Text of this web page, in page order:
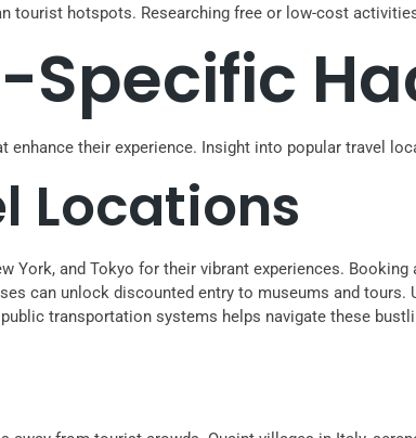
tourist hotspots. Researching free or low-cost
their experience. Insight into popular travel
Locations
York, and Tokyo for their vibrant experiences.
can unlock discounted entry to museums and
transportation systems helps navigate these